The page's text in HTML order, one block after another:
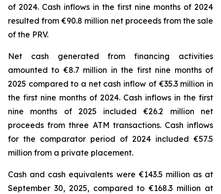
of 2024. Cash inflows in the first nine months of 2024
resulted from €90.8 million net proceeds from the sale
of the PRV.
Net cash generated from financing activities
amounted to €8.7 million in the first nine months of
2025 compared to a net cash inflow of €35.3 million in
the first nine months of 2024. Cash inflows in the first
nine months of 2025 included €26.2 million net
proceeds from three ATM transactions. Cash inflows
for the comparator period of 2024 included €57.5
million from a private placement.
Cash and cash equivalents were €143.5 million as at
September 30, 2025, compared to €168.3 million at